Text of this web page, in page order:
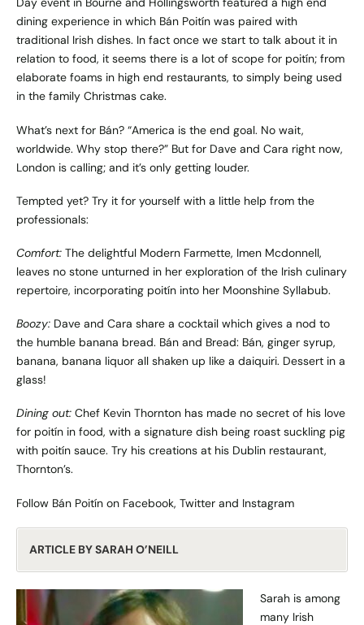
dining experience in which Bán Poitín was paired with
traditional Irish dishes. In fact once we start to talk about it in
relation to food, it seems there is a lot of scope for poitín; from
elaborate foams in high end restaurants, to simply being used
in the family Christmas cake.
What’s next for Bán? “America is the end goal. No wait,
worldwide. Why stop there?” But for Dave and Cara right now,
London is calling; and it’s only getting louder.
Tempted yet? Try it for yourself with a little help from the
professionals:
Comfort: The delightful Modern Farmette, Imen Mcdonnell,
leaves no stone unturned in her exploration of the Irish culinary
repertoire, incorporating poitín into her Moonshine Syllabub.
Boozy: Dave and Cara share a cocktail which gives a nod to
the humble banana bread. Bán and Bread: Bán, ginger syrup,
banana, banana liquor all shaken up like a daiquiri. Dessert in a
glass!
Dining out: Chef Kevin Thornton has made no secret of his love
for poitín in food, with a signature dish being roast suckling pig
with poitín sauce. Try his creations at his Dublin restaurant,
Thornton’s.
Follow Bán Poitín on Facebook, Twitter and Instagram
ARTICLE BY SARAH O’NEILL
Sarah is among
many Irish